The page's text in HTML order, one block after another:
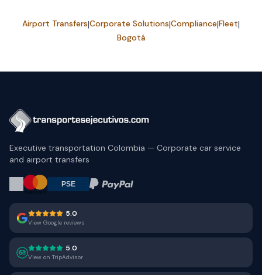
Airport Transfers|Corporate Solutions|Compliance|Fleet|
Bogotá
Executive transportation Colombia — Corporate car service
and airport transfers
5.0
View Google reviews
5.0
View on TripAdvisor